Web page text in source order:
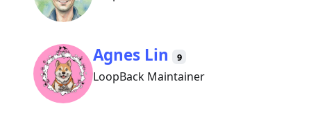
Agnes Lin 9
LoopBack Maintainer